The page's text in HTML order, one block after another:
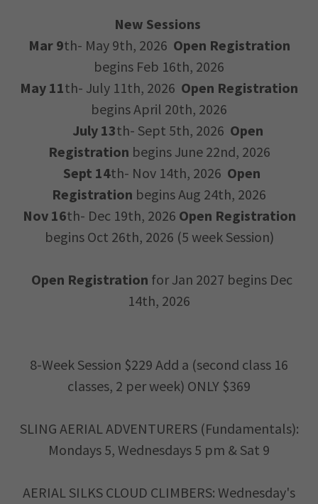
New Sessions
Mar 9th- May 9th, 2026 Open Registration
begins Feb 16th, 2026
May 11th- July 11th, 2026 Open Registration
begins April 20th, 2026
July 13th- Sept 5th, 2026 Open
Registration begins June 22nd, 2026
Sept 14th- Nov 14th, 2026 Open
Registration begins Aug 24th, 2026
Nov 16th- Dec 19th, 2026 Open Registration
begins Oct 26th, 2026 (5 week Session)
Open Registration for Jan 2027 begins Dec
14th, 2026
8-Week Session $229 Add a (second class 16
classes, 2 per week) ONLY $369
SLING AERIAL ADVENTURERS (Fundamentals):
Mondays 5, Wednesdays 5 pm & Sat 9
AERIAL SILKS CLOUD CLIMBERS: Wednesday's